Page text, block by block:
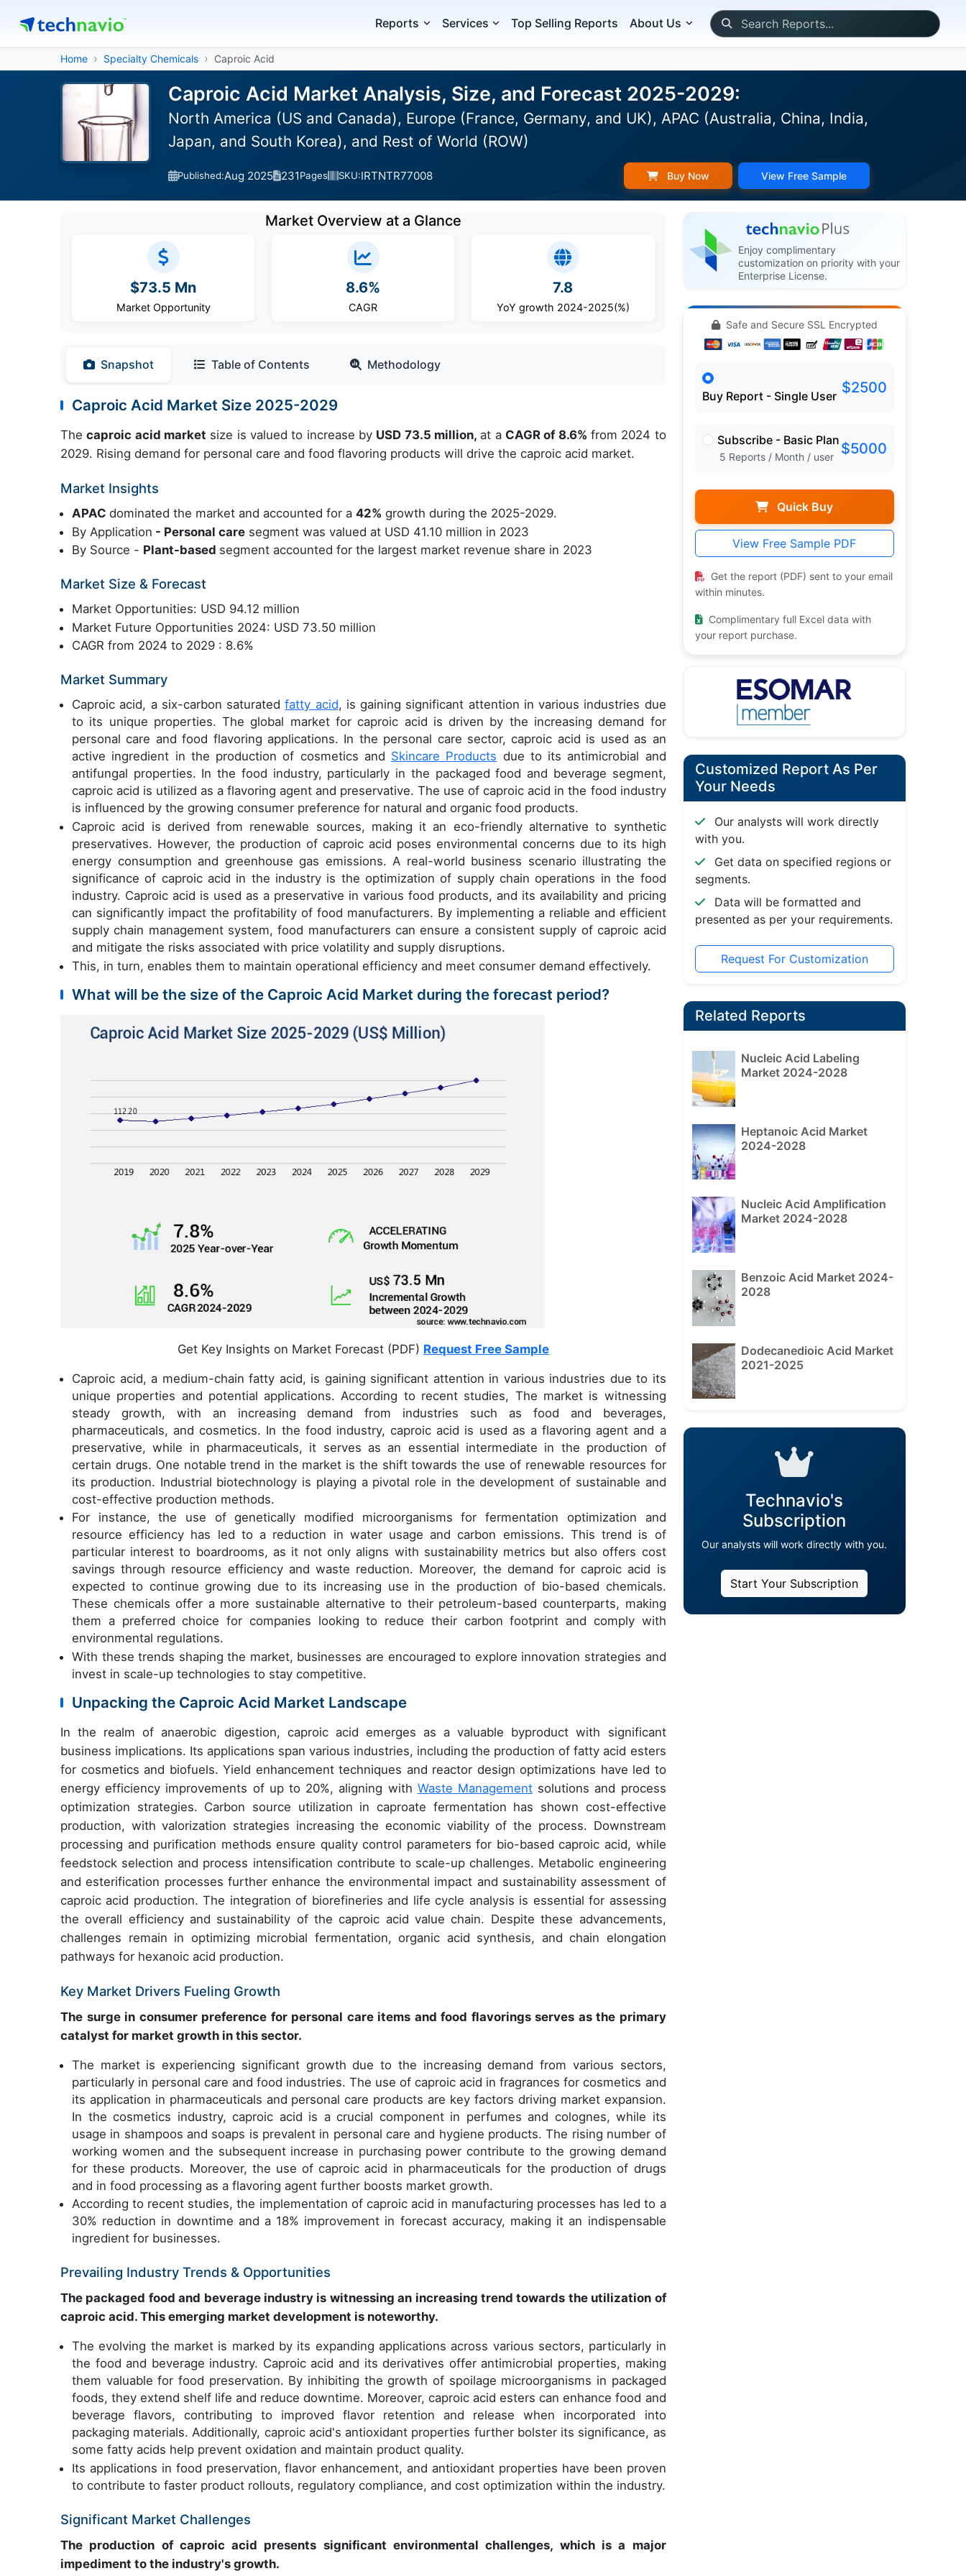
Reports Services Top Selling Reports About Us
Home Specialty Chemicals Caproic Acid
Caproic Acid Market Analysis, Size, and Forecast 2025-2029:
North America (US and Canada), Europe (France, Germany, and UK), APAC (Australia, China, India,
Japan, and South Korea), and Rest of World (ROW)
Published:Aug 2025 231Pages SKU:IRTNTR77008 Buy Now View Free Sample
Market Overview at a Glance
$73.5 Mn
Market Opportunity
8.6%
CAGR
7.8
YoY growth 2024-2025(%)
Snapshot Table of Contents Methodology
Caproic Acid Market Size 2025-2029
Thecaproic acid market size is valued to increase by USD 73.5 million, at a CAGR of 8.6% from 2024 to
2029. Rising demand for personal care and food flavoring products will drive the caproic acid market.
Market Insights
APAC dominated the market and accounted for a 42% growth during the 2025-2029.
By Application - Personal care segment was valued at USD 41.10 million in 2023
By Source - Plant-based segment accounted for the largest market revenue share in 2023
Market Size & Forecast
Market Opportunities: USD 94.12 million
Market Future Opportunities 2024: USD 73.50 million
CAGR from 2024 to 2029 : 8.6%
Market Summary
Caproic acid, a six-carbon saturatedfatty acid, is gaining significant attention in various industries due
to its unique properties. The global market for caproic acid is driven by the increasing demand for
personal care and food flavoring applications. In the personal care sector, caproic acid is used as an
active ingredient in the production of cosmetics and Skincare Products due to its antimicrobial and
antifungal properties. In the food industry, particularly in the packaged food and beverage segment,
caproic acid is utilized as a flavoring agent and preservative. The use of caproic acid in the food industry
is influenced by the growing consumer preference for natural and organic food products.
Caproic acid is derived from renewable sources, making it an eco-friendly alternative to synthetic
preservatives. However, the production of caproic acid poses environmental concerns due to its high
energy consumption and greenhouse gas emissions. A real-world business scenario illustrating the
significance of caproic acid in the industry is the optimization of supply chain operations in the food
industry. Caproic acid is used as a preservative in various food products, and its availability and pricing
can significantly impact the profitability of food manufacturers. By implementing a reliable and efficient
supply chain management system, food manufacturers can ensure a consistent supply of caproic acid
and mitigate the risks associated with price volatility and supply disruptions.
This, in turn, enables them to maintain operational efficiency and meet consumer demand effectively.
What will be the size of the Caproic Acid Market during the forecast period?
Get Key Insights on Market Forecast (PDF) Request Free Sample
Caproic acid, a medium-chain fatty acid, is gaining significant attention in various industries due to its
unique properties and potential applications. According to recent studies, The market is witnessing
steady growth, with an increasing demand from industries such as food and beverages,
pharmaceuticals, and cosmetics. In the food industry, caproic acid is used as a flavoring agent and a
preservative, while in pharmaceuticals, it serves as an essential intermediate in the production of
certain drugs. One notable trend in the market is the shift towards the use of renewable resources for
its production. Industrial biotechnology is playing a pivotal role in the development of sustainable and
cost-effective production methods.
For instance, the use of genetically modified microorganisms for fermentation optimization and
resource efficiency has led to a reduction in water usage and carbon emissions. This trend is of
particular interest to boardrooms, as it not only aligns with sustainability metrics but also offers cost
savings through resource efficiency and waste reduction. Moreover, the demand for caproic acid is
expected to continue growing due to its increasing use in the production of bio-based chemicals.
These chemicals offer a more sustainable alternative to their petroleum-based counterparts, making
them a preferred choice for companies looking to reduce their carbon footprint and comply with
environmental regulations.
With these trends shaping the market, businesses are encouraged to explore innovation strategies and
invest in scale-up technologies to stay competitive.
Unpacking the Caproic Acid Market Landscape
In the realm of anaerobic digestion, caproic acid emerges as a valuable byproduct with significant
business implications. Its applications span various industries, including the production of fatty acid esters
for cosmetics and biofuels. Yield enhancement techniques and reactor design optimizations have led to
energy efficiency improvements of up to 20%, aligning with Waste Managementsolutions and process
optimization strategies. Carbon source utilization in caproate fermentation has shown cost-effective
production, with valorization strategies increasing the economic viability of the process. Downstream
processing and purification methods ensure quality control parameters for bio-based caproic acid, while
feedstock selection and process intensification contribute to scale-up challenges. Metabolic engineering
and esterification processes further enhance the environmental impact and sustainability assessment of
caproic acid production. The integration of biorefineries and life cycle analysis is essential for assessing
the overall efficiency and sustainability of the caproic acid value chain. Despite these advancements,
challenges remain in optimizing microbial fermentation, organic acid synthesis, and chain elongation
pathways for hexanoic acid production.
Key Market Drivers Fueling Growth
The surge in consumer preference for personal care items and food flavorings serves as the primary
catalyst for market growth in this sector.
The market is experiencing significant growth due to the increasing demand from various sectors,
particularly in personal care and food industries. The use of caproic acid in fragrances for cosmetics and
its application in pharmaceuticals and personal care products are key factors driving market expansion.
In the cosmetics industry, caproic acid is a crucial component in perfumes and colognes, while its
usage in shampoos and soaps is prevalent in personal care and hygiene products. The rising number of
working women and the subsequent increase in purchasing power contribute to the growing demand
for these products. Moreover, the use of caproic acid in pharmaceuticals for the production of drugs
and in food processing as a flavoring agent further boosts market growth.
According to recent studies, the implementation of caproic acid in manufacturing processes has led to a
30% reduction in downtime and a 18% improvement in forecast accuracy, making it an indispensable
ingredient for businesses.
Prevailing Industry Trends & Opportunities
The packaged food and beverage industry is witnessing an increasing trend towards the utilization of
caproic acid. This emerging market development is noteworthy.
The evolving the market is marked by its expanding applications across various sectors, particularly in
the food and beverage industry. Caproic acid and its derivatives offer antimicrobial properties, making
them valuable for food preservation. By inhibiting the growth of spoilage microorganisms in packaged
foods, they extend shelf life and reduce downtime. Moreover, caproic acid esters can enhance food and
beverage flavors, contributing to improved flavor retention and release when incorporated into
packaging materials. Additionally, caproic acid's antioxidant properties further bolster its significance, as
some fatty acids help prevent oxidation and maintain product quality.
Its applications in food preservation, flavor enhancement, and antioxidant properties have been proven
to contribute to faster product rollouts, regulatory compliance, and cost optimization within the industry.
Significant Market Challenges
The production of caproic acid presents significant environmental challenges, which is a major
impediment to the industry's growth.
Enjoy complimentary
customization on priority with your
Enterprise License.
Safe and Secure SSL Encrypted
Buy Report - Single User $2500
Subscribe - Basic Plan
5 Reports / Month / user $5000
Quick Buy
View Free Sample PDF
Get the report (PDF) sent to your email
within minutes.
Complimentary full Excel data with
your report purchase.
Customized Report As Per
Your Needs
Our analysts will work directly
with you.
Get data on specified regions or
segments.
Data will be formatted and
presented as per your requirements.
Request For Customization
Related Reports
Nucleic Acid Labeling
Market 2024-2028
Heptanoic Acid Market
2024-2028
Nucleic Acid Amplification
Market 2024-2028
Benzoic Acid Market 2024-
2028
Dodecanedioic Acid Market
2021-2025
Technavio's
Subscription
Our analysts will work directly with you.
Start Your Subscription